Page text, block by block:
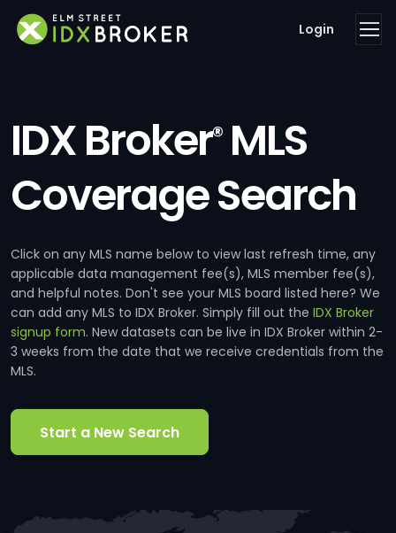
Login
IDX Broker®MLS
Coverage Search
Click on any MLS name below to view last refresh time, any
applicable data management fee(s), MLS member fee(s),
and helpful notes. Don't see your MLS board listed here? We
can add any MLS to IDX Broker. Simply fill out the IDX Broker
signup form. New datasets can be live in IDX Broker within 2-
3 weeks from the date that we receive credentials from the
MLS.
Start a New Search